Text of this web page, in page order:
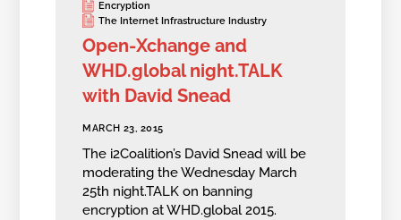
Encryption
The Internet Infrastructure Industry
Open-Xchange and
WHD.global night.TALK
with David Snead
MARCH 23, 2015
The i2Coalition’s David Snead will be
moderating the Wednesday March
25th night.TALK on banning
encryption at WHD.global 2015.